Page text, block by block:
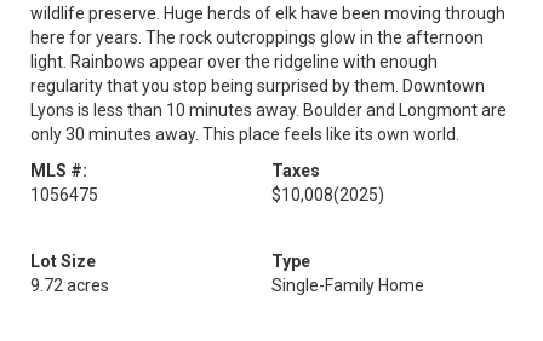
wildlife preserve. Huge herds of elk have been moving through
here for years. The rock outcroppings glow in the afternoon
light. Rainbows appear over the ridgeline with enough
regularity that you stop being surprised by them. Downtown
Lyons is less than 10 minutes away. Boulder and Longmont are
only 30 minutes away. This place feels like its own world.
MLS #:
1056475
Taxes
$10,008(2025)
Lot Size
9.72 acres
Type
Single-Family Home